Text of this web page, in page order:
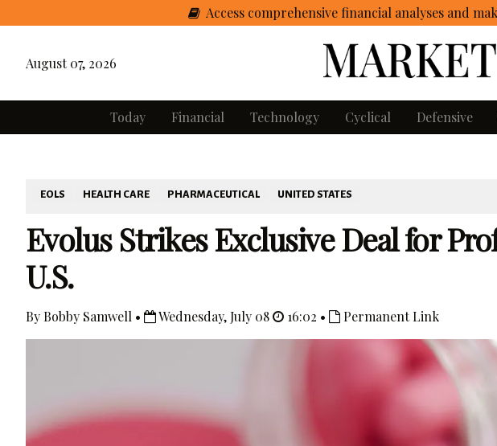
Access comprehensive financial analyses and
August 07, 2026
Today Financial Technology Cyclical Defensive
EOLS HEALTH CARE PHARMACEUTICAL UNITED STATES
Evolus Strikes Exclusive Deal for
U.S.
By Bobby Samwell • Wednesday, July 08 16:02 • Permanent Link